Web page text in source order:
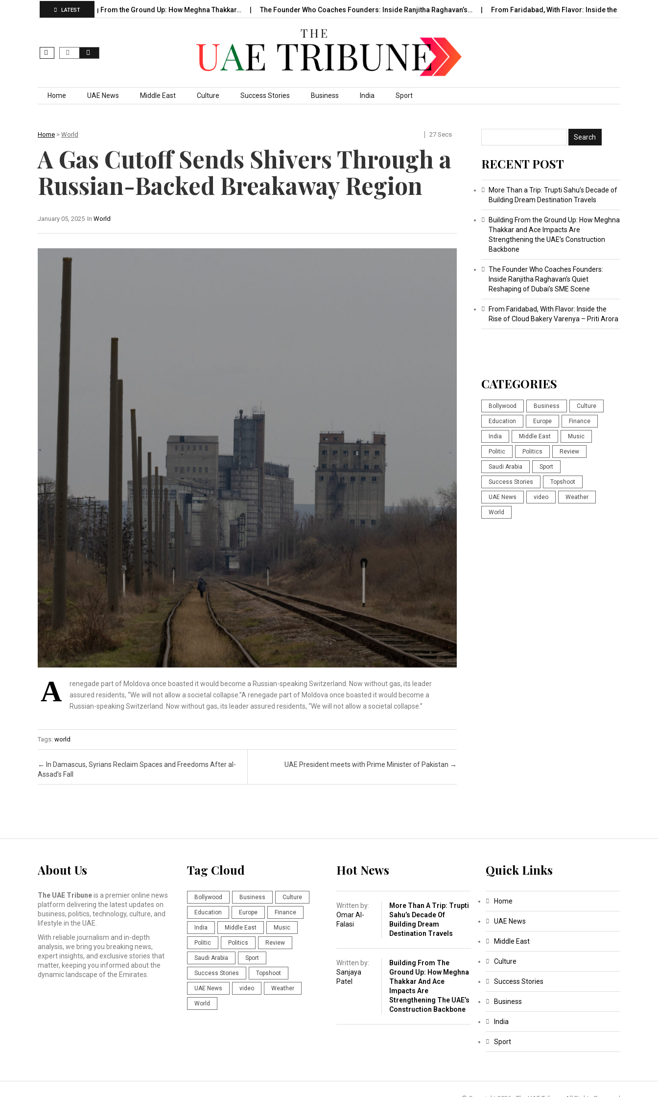
LATEST
Building From the Ground Up: How Meghna Thakkar… The Founder Who Coaches Founders: Inside Ranjitha Raghavan’s… From Faridabad, With Flavor: Inside the Rise of…
Skip to content
Home UAE News Middle East Culture Success Stories Business India Sport
Home > World 27 Secs
A Gas Cutoff Sends Shivers Through a
Russian-Backed Breakaway Region
In World
January 05, 2025
A
renegade part of Moldova once boasted it would become a Russian-speaking Switzerland. Now without gas, its leader
assured residents, “We will not allow a societal collapse.”A renegade part of Moldova once boasted it would become a
Russian-speaking Switzerland. Now without gas, its leader assured residents, “We will not allow a societal collapse.”
Tags: world
Post navigation
← In Damascus, Syrians Reclaim Spaces and Freedoms After al-
Assad’s Fall
UAE President meets with Prime Minister of Pakistan →
RECENT POST
More Than a Trip: Trupti Sahu’s Decade of
Building Dream Destination Travels
Building From the Ground Up: How Meghna
Thakkar and Ace Impacts Are
Strengthening the UAE’s Construction
Backbone
The Founder Who Coaches Founders:
Inside Ranjitha Raghavan’s Quiet
Reshaping of Dubai’s SME Scene
From Faridabad, With Flavor: Inside the
Rise of Cloud Bakery Varenya – Priti Arora
CATEGORIES
Bollywood Business Culture
Education Europe Finance
India Middle East Music
Politic Politics Review
Saudi Arabia Sport
Success Stories Topshoot
UAE News video Weather
World
About Us
The UAE Tribuneis a premier online news
platform delivering the latest updates on
business, politics, technology, culture, and
lifestyle in the UAE.
With reliable journalism and in-depth
analysis, we bring you breaking news,
expert insights, and exclusive stories that
matter, keeping you informed about the
dynamic landscape of the Emirates.
Tag Cloud
Bollywood Business Culture
Education Europe Finance
India Middle East Music
Politic Politics Review
Saudi Arabia Sport
Success Stories Topshoot
UAE News video Weather
World
Hot News
Written by:
Omar Al-
Falasi
More Than A Trip: Trupti
Sahu’s Decade Of
Building Dream
Destination Travels
Written by:
Sanjaya
Patel
Building From The
Ground Up: How Meghna
Thakkar And Ace
Impacts Are
Strengthening The UAE’s
Construction Backbone
Quick Links
Home
UAE News
Middle East
Culture
Success Stories
Business
India
Sport